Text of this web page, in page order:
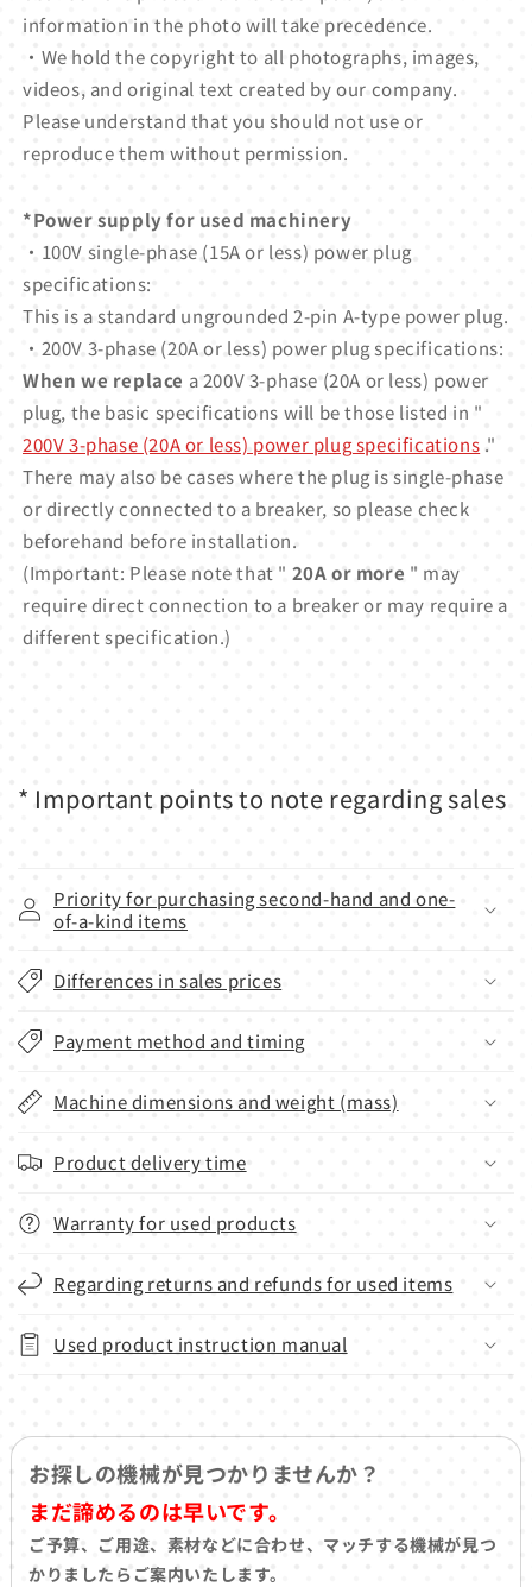
information in the photo will take precedence.
・We hold the copyright to all photographs, images,
videos, and original text created by our company.
Please understand that you should not use or
reproduce them without permission.
*Power supply for used machinery
・100V single-phase (15A or less) power plug
specifications:
This is a standard ungrounded 2-pin A-type power plug.
・200V 3-phase (20A or less) power plug specifications:
When we replace a 200V 3-phase (20A or less) power
plug, the basic specifications will be those listed in "
200V 3-phase (20A or less) power plug specifications ."
There may also be cases where the plug is single-phase
or directly connected to a breaker, so please check
beforehand before installation.
(Important: Please note that " 20A or more " may
require direct connection to a breaker or may require a
different specification.)
* Important points to note regarding sales
Priority for purchasing second-hand and one-
of-a-kind items
Differences in sales prices
Payment method and timing
Machine dimensions and weight (mass)
Product delivery time
Warranty for used products
Regarding returns and refunds for used items
Used product instruction manual
お探しの機械が見つかりませんか？
まだ諦めるのは早いです。
ご予算、ご用途、素材などに合わせ、マッチする機械が見つ
かりましたらご案内いたします。